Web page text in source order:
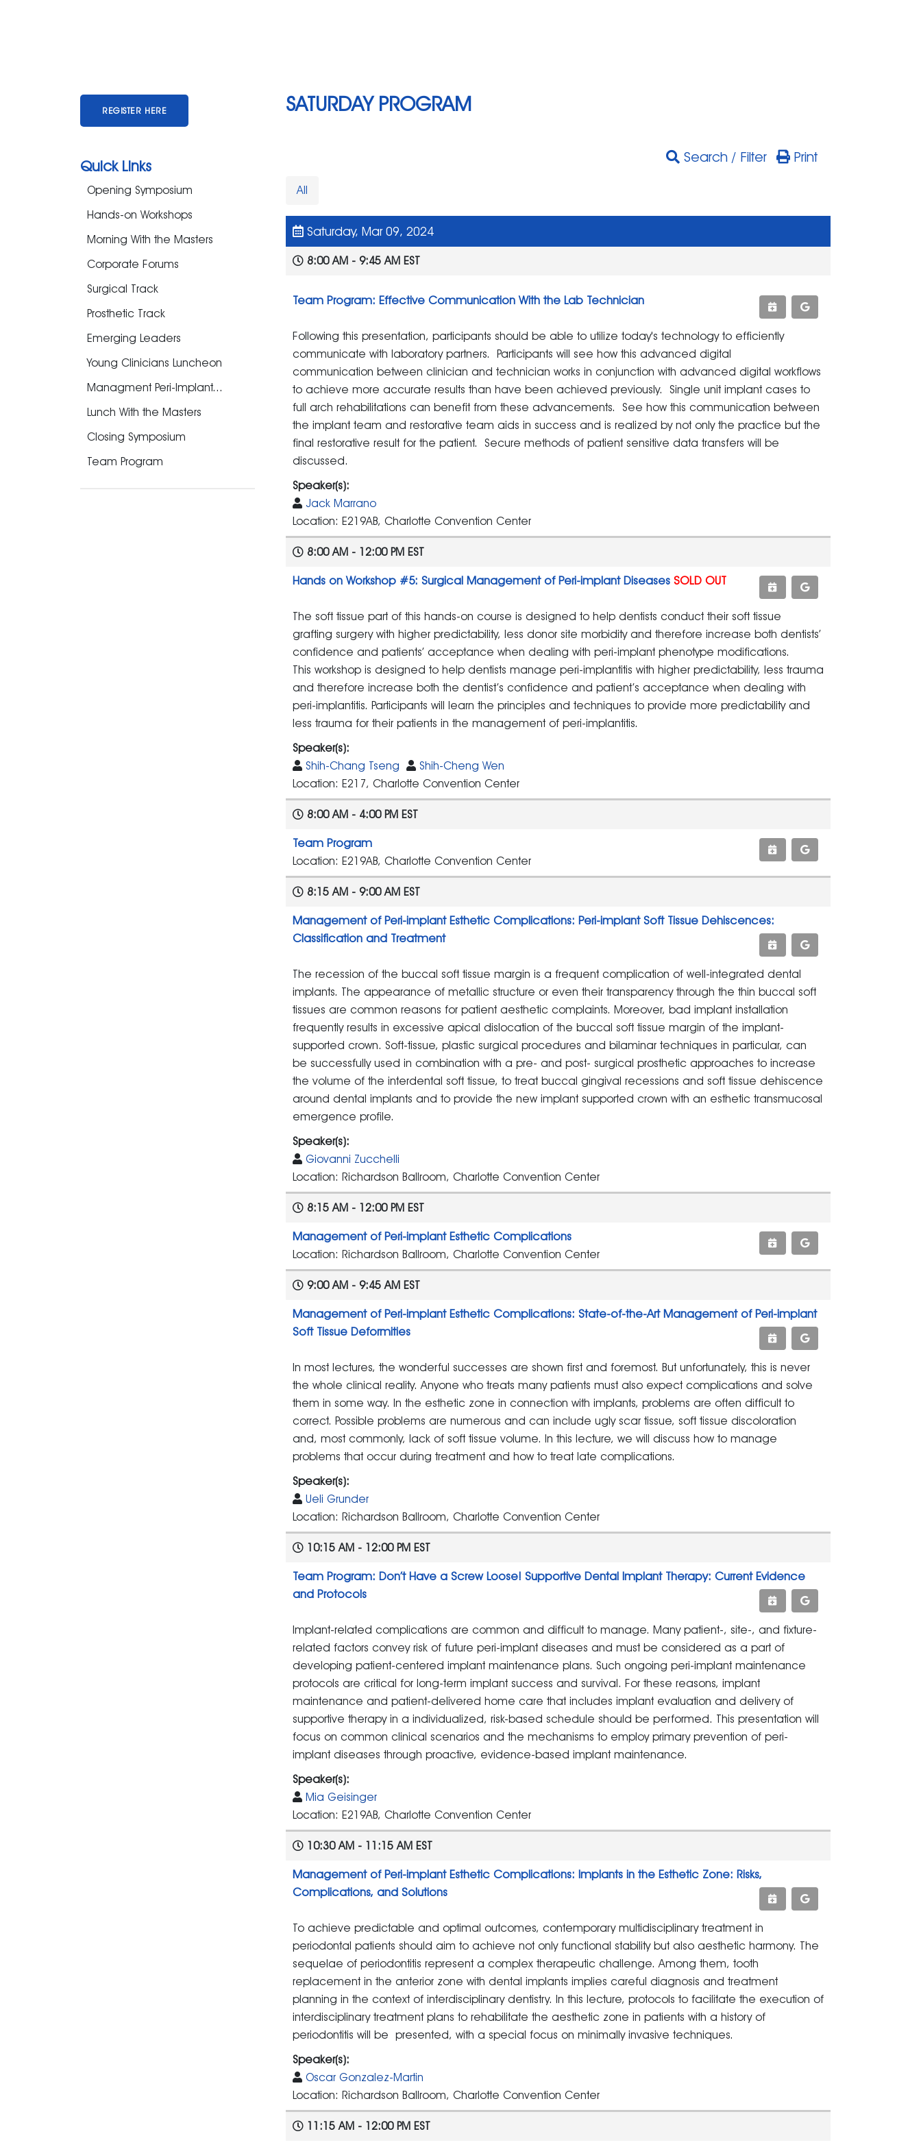
REGISTER HERE
Quick Links
Opening Symposium
Hands-on Workshops
Morning With the Masters
Corporate Forums
Surgical Track
Prosthetic Track
Emerging Leaders
Young Clinicians Luncheon
Managment Peri-Implant...
Lunch With the Masters
Closing Symposium
Team Program
SATURDAY PROGRAM
Search / Filter Print
All
Saturday, Mar 09, 2024
8:00 AM - 9:45 AM EST
Team Program: Effective Communication With the Lab Technician
Following this presentation, participants should be able to utilize today's technology to efficiently
communicate with laboratory partners. Participants will see how this advanced digital
communication between clinician and technician works in conjunction with advanced digital workflows
to achieve more accurate results than have been achieved previously. Single unit implant cases to
full arch rehabilitations can benefit from these advancements. See how this communication between
the implant team and restorative team aids in success and is realized by not only the practice but the
final restorative result for the patient. Secure methods of patient sensitive data transfers will be
discussed.
Speaker(s):
Jack Marrano
Location: E219AB, Charlotte Convention Center
8:00 AM - 12:00 PM EST
Hands on Workshop #5: Surgical Management of Peri-implant Diseases SOLD OUT
The soft tissue part of this hands-on course is designed to help dentists conduct their soft tissue
grafting surgery with higher predictability, less donor site morbidity and therefore increase both dentists’
confidence and patients’ acceptance when dealing with peri-implant phenotype modifications.
This workshop is designed to help dentists manage peri-implantitis with higher predictability, less trauma
and therefore increase both the dentist’s confidence and patient’s acceptance when dealing with
peri-implantitis. Participants will learn the principles and techniques to provide more predictability and
less trauma for their patients in the management of peri-implantitis.
Speaker(s):
Shih-Chang Tseng
Shih-Cheng Wen
Location: E217, Charlotte Convention Center
8:00 AM - 4:00 PM EST
Team Program
Location: E219AB, Charlotte Convention Center
8:15 AM - 9:00 AM EST
Management of Peri-implant Esthetic Complications: Peri-implant Soft Tissue Dehiscences:
Classification and Treatment
The recession of the buccal soft tissue margin is a frequent complication of well-integrated dental
implants. The appearance of metallic structure or even their transparency through the thin buccal soft
tissues are common reasons for patient aesthetic complaints. Moreover, bad implant installation
frequently results in excessive apical dislocation of the buccal soft tissue margin of the implant-
supported crown. Soft-tissue, plastic surgical procedures and bilaminar techniques in particular, can
be successfully used in combination with a pre- and post- surgical prosthetic approaches to increase
the volume of the interdental soft tissue, to treat buccal gingival recessions and soft tissue dehiscence
around dental implants and to provide the new implant supported crown with an esthetic transmucosal
emergence profile.
Speaker(s):
Giovanni Zucchelli
Location: Richardson Ballroom, Charlotte Convention Center
8:15 AM - 12:00 PM EST
Management of Peri-implant Esthetic Complications
Location: Richardson Ballroom, Charlotte Convention Center
9:00 AM - 9:45 AM EST
Management of Peri-implant Esthetic Complications: State-of-the-Art Management of Peri-implant
Soft Tissue Deformities
In most lectures, the wonderful successes are shown first and foremost. But unfortunately, this is never
the whole clinical reality. Anyone who treats many patients must also expect complications and solve
them in some way. In the esthetic zone in connection with implants, problems are often difficult to
correct. Possible problems are numerous and can include ugly scar tissue, soft tissue discoloration
and, most commonly, lack of soft tissue volume. In this lecture, we will discuss how to manage
problems that occur during treatment and how to treat late complications.
Speaker(s):
Ueli Grunder
Location: Richardson Ballroom, Charlotte Convention Center
10:15 AM - 12:00 PM EST
Team Program: Don’t Have a Screw Loose! Supportive Dental Implant Therapy: Current Evidence
and Protocols
Implant-related complications are common and difficult to manage. Many patient-, site-, and fixture-
related factors convey risk of future peri-implant diseases and must be considered as a part of
developing patient-centered implant maintenance plans. Such ongoing peri-implant maintenance
protocols are critical for long-term implant success and survival. For these reasons, implant
maintenance and patient-delivered home care that includes implant evaluation and delivery of
supportive therapy in a individualized, risk-based schedule should be performed. This presentation will
focus on common clinical scenarios and the mechanisms to employ primary prevention of peri-
implant diseases through proactive, evidence-based implant maintenance.
Speaker(s):
Mia Geisinger
Location: E219AB, Charlotte Convention Center
10:30 AM - 11:15 AM EST
Management of Peri-implant Esthetic Complications: Implants in the Esthetic Zone: Risks,
Complications, and Solutions
To achieve predictable and optimal outcomes, contemporary multidisciplinary treatment in
periodontal patients should aim to achieve not only functional stability but also aesthetic harmony. The
sequelae of periodontitis represent a complex therapeutic challenge. Among them, tooth
replacement in the anterior zone with dental implants implies careful diagnosis and treatment
planning in the context of interdisciplinary dentistry. In this lecture, protocols to facilitate the execution of
interdisciplinary treatment plans to rehabilitate the aesthetic zone in patients with a history of
periodontitis will be presented, with a special focus on minimally invasive techniques.
Speaker(s):
Oscar Gonzalez-Martin
Location: Richardson Ballroom, Charlotte Convention Center
11:15 AM - 12:00 PM EST